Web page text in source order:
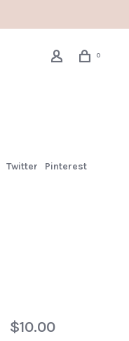
0
Twitter Pinterest
$10.00